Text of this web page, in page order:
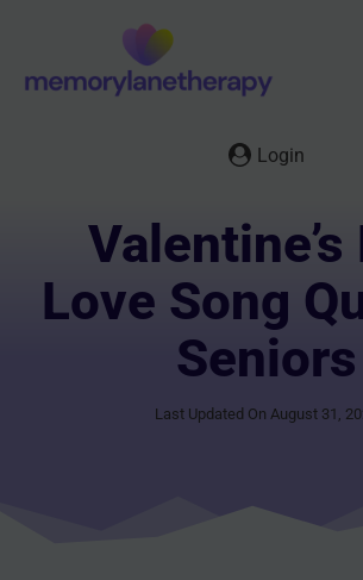
content
Login
Valentine’s
Love Song
Seniors
Last Updated On August 31,